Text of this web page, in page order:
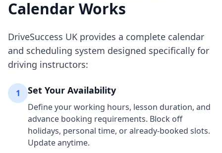
Calendar Works
DriveSuccess UK provides a complete calendar
and scheduling system designed specifically for
driving instructors:
1 Set Your Availability
Define your working hours, lesson duration, and
advance booking requirements. Block off
holidays, personal time, or already-booked slots.
Update anytime.